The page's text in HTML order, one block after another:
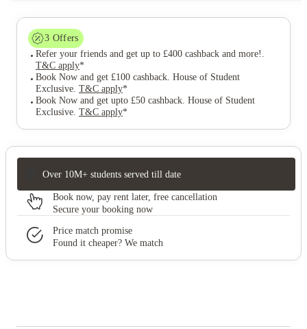
3 Offers
Refer your friends and get up to £400 cashback and more! .
T&C apply*
Book Now and get £100 cashback. House of Student
Exclusive. T&C apply*
Book Now and get upto £50 cashback. House of Student
Exclusive. T&C apply*
Over 10M+ students served till date
Book now, pay rent later, free cancellation
Secure your booking now
Price match promise
Found it cheaper? We match